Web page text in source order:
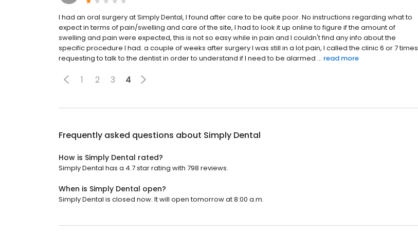
I had an oral surgery at Simply Dental, I found after care to be quite poor. No instructions regarding what to
expect in terms of pain/swelling and care of the site, I had to look it up online to figure if the amount of
swelling and pain were expected, this is not so easy while in pain and I couldn't find any info about the
specific procedure I had. a couple of weeks after surgery I was still in a lot pain, I called the clinic 6 or 7 times
requesting to talk to the dentist in order to understand if I need to be alarmed ... read more
1 2 3 4
Frequently asked questions about Simply Dental
How is Simply Dental rated?
Simply Dental has a 4.7 star rating with 798 reviews.
When is Simply Dental open?
Simply Dental is closed now. It will open tomorrow at 8:00 a.m.